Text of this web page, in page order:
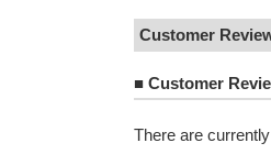
Customer
■ Customer
There are